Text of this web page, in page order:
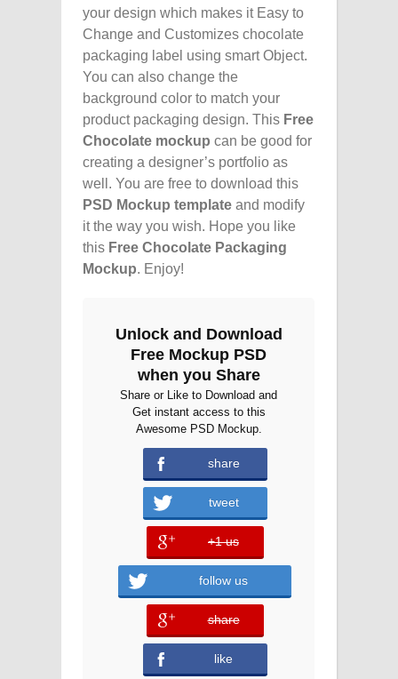
your design which makes it Easy to
Change and Customizes chocolate
packaging label using smart Object.
You can also change the
background color to match your
product packaging design. This Free
Chocolate mockup can be good for
creating a designer’s portfolio as
well. You are free to download this
PSD Mockup template and modify
it the way you wish. Hope you like
this Free Chocolate Packaging
Mockup. Enjoy!
Unlock and Download
Free Mockup PSD
when you Share
Share or Like to Download and
Get instant access to this
Awesome PSD Mockup.
share
tweet
+1 us
error
follow us
share
error
like